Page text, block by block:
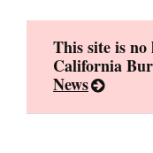
This site is
California
News